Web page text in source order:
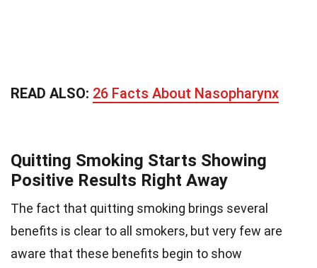
READ ALSO: 26 Facts About Nasopharynx
Quitting Smoking Starts Showing
Positive Results Right Away
The fact that quitting smoking brings several
benefits is clear to all smokers, but very few are
aware that these benefits begin to show